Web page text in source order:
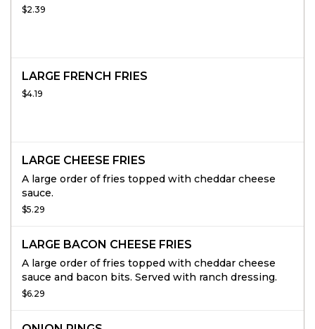
$2.39
LARGE FRENCH FRIES
$4.19
LARGE CHEESE FRIES
A large order of fries topped with cheddar cheese
sauce.
$5.29
LARGE BACON CHEESE FRIES
A large order of fries topped with cheddar cheese
sauce and bacon bits. Served with ranch dressing.
$6.29